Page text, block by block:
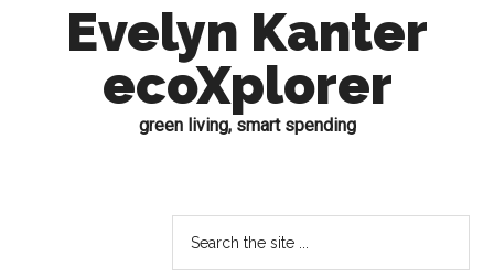
Evelyn Kanter
ecoXplorer
green living, smart spending